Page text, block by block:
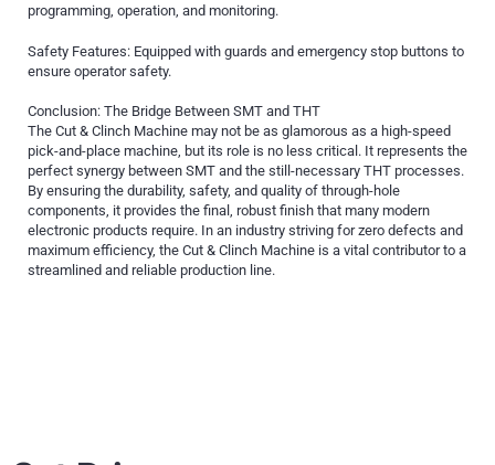
programming, operation, and monitoring.
Safety Features: Equipped with guards and emergency stop buttons to
ensure operator safety.
Conclusion: The Bridge Between SMT and THT
The Cut & Clinch Machine may not be as glamorous as a high-speed
pick-and-place machine, but its role is no less critical. It represents the
perfect synergy between SMT and the still-necessary THT processes.
By ensuring the durability, safety, and quality of through-hole
components, it provides the final, robust finish that many modern
electronic products require. In an industry striving for zero defects and
maximum efficiency, the Cut & Clinch Machine is a vital contributor to a
streamlined and reliable production line.